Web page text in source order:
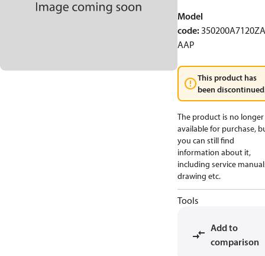
Model
code:
AAP
This product has
been
The product is no longer
available for purchase,
you can still find
information about it,
including service
drawing etc.
Tools
Add to
comparison